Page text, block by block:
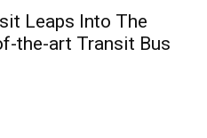
Leaps Into The
the-art Transit Bus